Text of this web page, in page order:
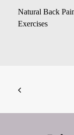
Natural Back
Exercises